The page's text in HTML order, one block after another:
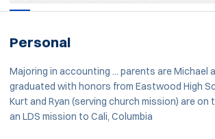
Personal
Majoring in accounting ... parents are Michael
graduated with honors from Eastwood High
Kurt and Ryan (serving church mission) are on
an LDS mission to Cali, Columbia